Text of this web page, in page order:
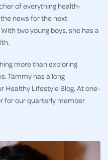
of everything health-
news for the next
two young boys, she has a
more than exploring
Tammy has a long
Healthy Lifestyle Blog. At one-
for our quarterly member